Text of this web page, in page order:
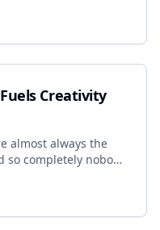
specialist.
Creativity
almost always the
completely nobody